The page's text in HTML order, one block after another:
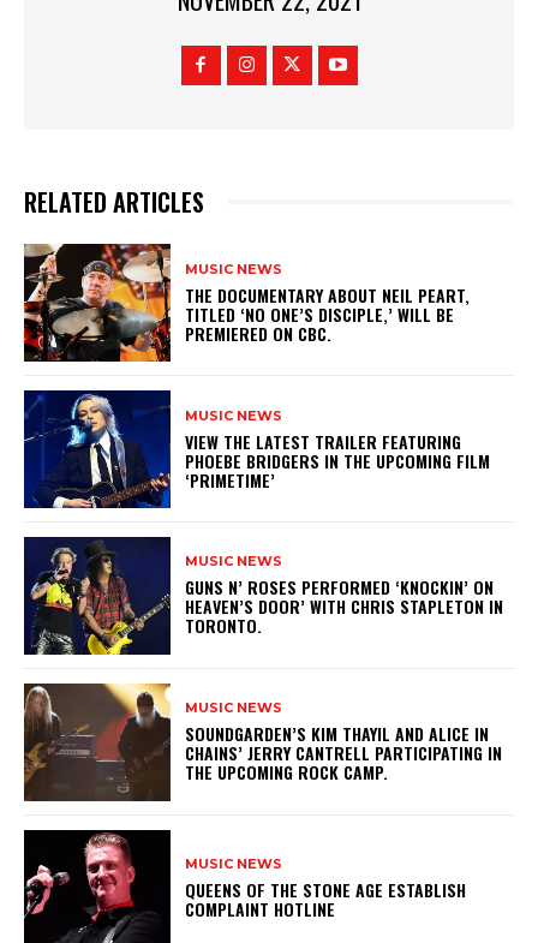
RELATED ARTICLES
MUSIC NEWS
​THE DOCUMENTARY ABOUT NEIL PEART,
TITLED ‘NO ONE’S DISCIPLE,’ WILL BE
PREMIERED ON CBC.
MUSIC NEWS
​VIEW THE LATEST TRAILER FEATURING
PHOEBE BRIDGERS IN THE UPCOMING FILM
‘PRIMETIME’
MUSIC NEWS
​GUNS N’ ROSES PERFORMED ‘KNOCKIN’ ON
HEAVEN’S DOOR’ WITH CHRIS STAPLETON IN
TORONTO.
MUSIC NEWS
​SOUNDGARDEN’S KIM THAYIL AND ALICE IN
CHAINS’ JERRY CANTRELL PARTICIPATING IN
THE UPCOMING ROCK CAMP.
MUSIC NEWS
​QUEENS OF THE STONE AGE ESTABLISH
COMPLAINT HOTLINE